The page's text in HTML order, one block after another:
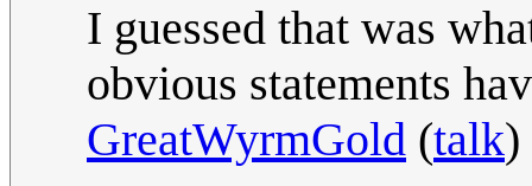
I guessed that was
obvious statements
GreatWyrmGold (talk)